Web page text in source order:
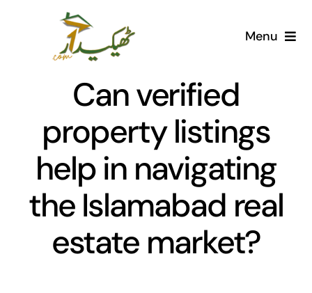
Menu
AI Marketplace
Societies
Articles
Post for free
Can verified
property listings
help in navigating
the Islamabad real
estate market?